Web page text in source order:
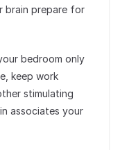
brain prepare for
bedroom only
keep work
stimulating
associates your